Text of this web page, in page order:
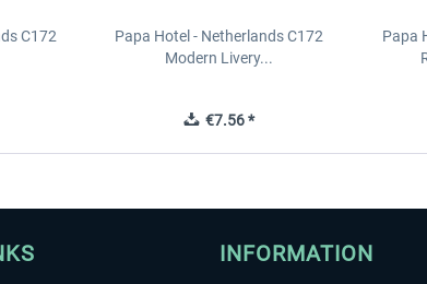
C172
Papa Hotel - Netherlands C172
Modern Livery...
€7.56 *
Papa
INFORMATION